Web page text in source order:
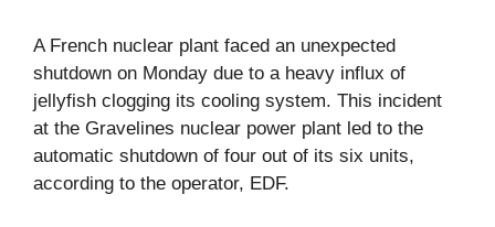
A French nuclear plant faced an unexpected
shutdown on Monday due to a heavy influx of
jellyfish clogging its cooling system. This incident
at the Gravelines nuclear power plant led to the
automatic shutdown of four out of its six units,
according to the operator, EDF.